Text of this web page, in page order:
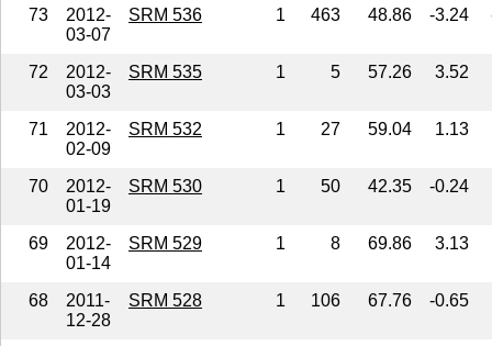
73
2012-
03-07
SRM 536 1 463 48.86 -3.24
72
2012-
03-03
SRM 535 1 5 57.26 3.52
71
2012-
02-09
SRM 532 1 27 59.04 1.13
70
2012-
01-19
SRM 530 1 50 42.35 -0.24
69
2012-
01-14
SRM 529 1 8 69.86 3.13
68
2011-
12-28
SRM 528 1 106 67.76 -0.65